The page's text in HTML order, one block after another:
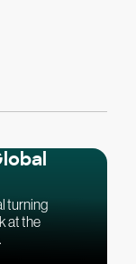
turning
at the